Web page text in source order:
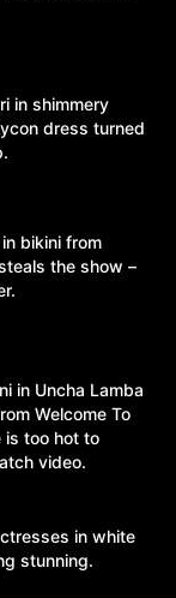
in shimmery
dress turned
bikini from
the show –
in Uncha Lamba
Welcome To
is too hot to
video.
in white
stunning.